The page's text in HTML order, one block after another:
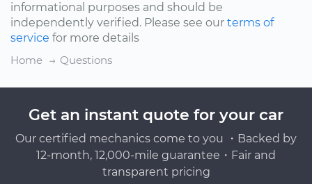
informational purposes and should be
independently verified. Please see our terms of
service for more details
Home
Questions
Get an instant quote for your car
Our certified mechanics come to you ・Backed by
12-month, 12,000-mile guarantee・Fair and
transparent pricing